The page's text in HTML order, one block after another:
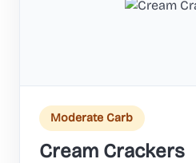
Moderate Carb
Cream Crackers